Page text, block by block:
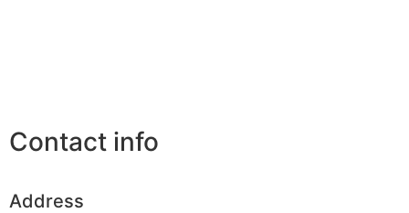
Contact info
Address